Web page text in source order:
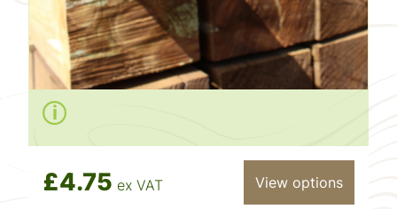
£4.75 ex VAT View options